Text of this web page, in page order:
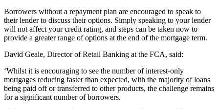
Borrowers without a repayment plan are encouraged to speak to
their lender to discuss their options. Simply speaking to your lender
will not affect your credit rating, and steps can be taken now to
provide a greater range of options at the end of the mortgage term.
David Geale, Director of Retail Banking at the FCA, said:
‘Whilst it is encouraging to see the number of interest-only
mortgages reducing faster than expected, with the majority of loans
being paid off or transferred to other products, the challenge remains
for a significant number of borrowers.